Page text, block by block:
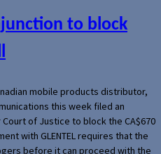
to block
mobile products distributor,
this week filed an
of Justice to block the CA$670
with GLENTEL requires that the
before it can proceed with the